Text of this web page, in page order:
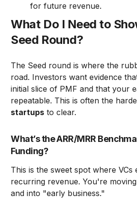
for future revenue.
What Do I Need to
Seed Round?
The Seed round is where the
road. Investors want evidence
initial slice of PMF and that your
repeatable. This is often the
startups to clear.
What’s the ARR/MRR
Funding?
This is the sweet spot where VCs
recurring revenue. You're
and into "early business."